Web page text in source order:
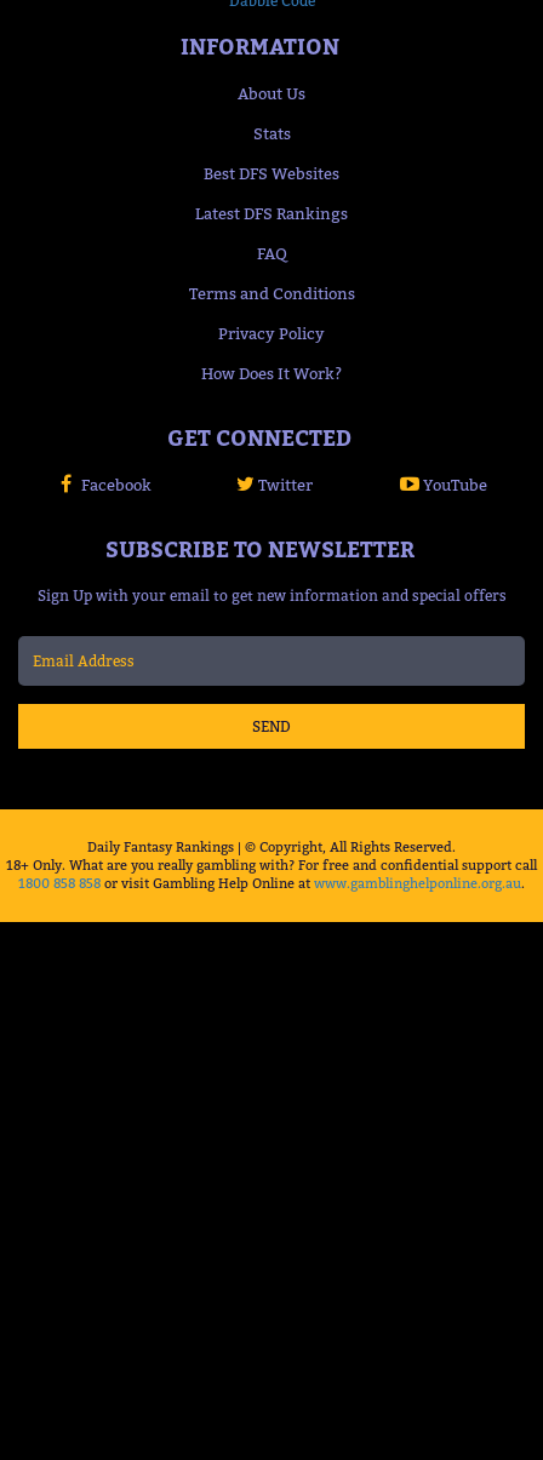
INFORMATION
About Us
Stats
Best DFS Websites
Latest DFS Rankings
FAQ
Terms and Conditions
Privacy Policy
How Does It Work?
GET CONNECTED
Facebook Twitter YouTube
SUBSCRIBE TO NEWSLETTER
Sign Up with your email to get new information and special offers
SEND
Daily Fantasy Rankings | © Copyright, All Rights Reserved.
18+ Only. What are you really gambling with? For free and confidential support call
1800 858 858 or visit Gambling Help Online at www.gamblinghelponline.org.au.